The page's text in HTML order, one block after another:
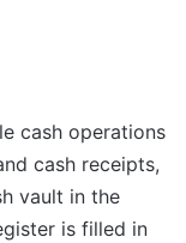
cash operations
cash receipts,
vault in the
is filled in